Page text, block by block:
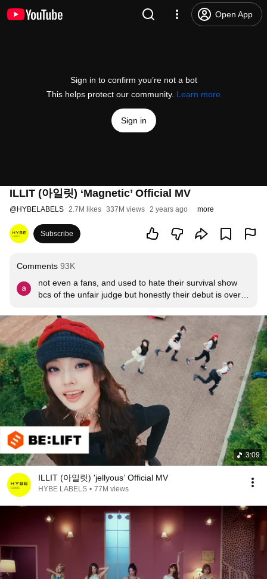
Open App
Sign in to confirm you’re not a bot
This helps protect our community. Learn more
Sign in
ILLIT (아일릿) ‘Magnetic’ Official MV
@HYBELABELS 2.7M likes 337M views 2 years ago more
Subscribe
Comments 93K
not even a fans, and used to hate their survival show
bcs of the unfair judge but honestly their debut is over
support for all of u
3:09
ILLIT (아일릿) 'jellyous’ Official MV
HYBE LABELS • 77M views